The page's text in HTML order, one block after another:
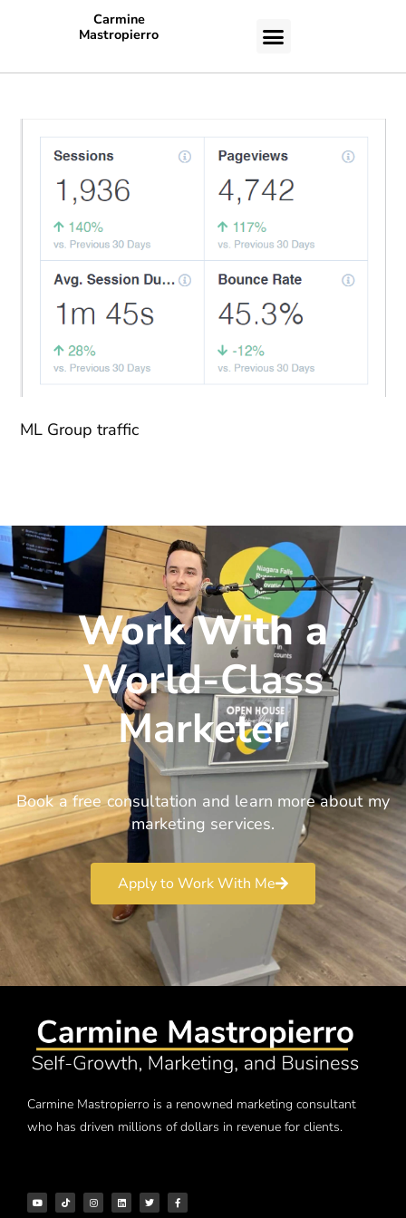
Carmine
Mastropierro
ML Group traffic
Work With a
World-Class
Marketer
Book a free consultation and learn more about my
marketing services.
Apply to Work With Me
Carmine Mastropierro is a renowned marketing consultant
who has driven millions of dollars in revenue for clients.